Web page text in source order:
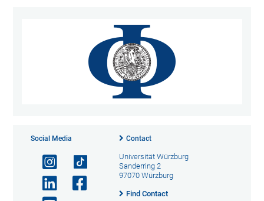
Social Media Contact
Universität Würzburg
Sanderring 2
97070 Würzburg
Find Contact